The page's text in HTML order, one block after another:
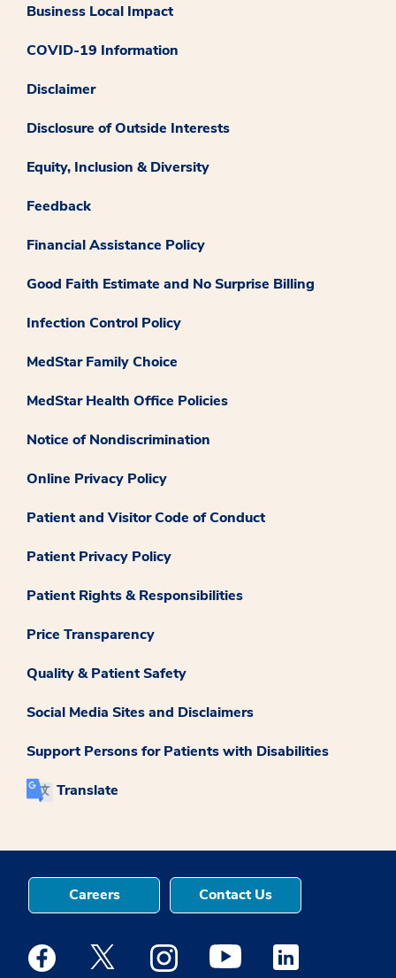
Business Local Impact
COVID-19 Information
Disclaimer
Disclosure of Outside Interests
Equity, Inclusion & Diversity
Feedback
Financial Assistance Policy
Good Faith Estimate and No Surprise Billing
Infection Control Policy
MedStar Family Choice
MedStar Health Office Policies
Notice of Nondiscrimination
Online Privacy Policy
Patient and Visitor Code of Conduct
Patient Privacy Policy
Patient Rights & Responsibilities
Price Transparency
Quality & Patient Safety
Social Media Sites and Disclaimers
Support Persons for Patients with Disabilities
Translate
Careers Contact Us
Medstar Facebook opens a new window
Medstar Twitter opens a new window
Medstar Instagram opens a new
Medstar Youtube opens a
Medstar Linkedin